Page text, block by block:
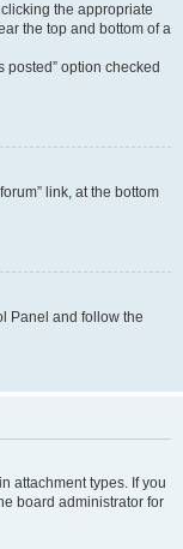
the appropriate
the top and bottom of a
posted” option checked
link, at the bottom
Panel and follow the
attachment types. If you
board administrator for